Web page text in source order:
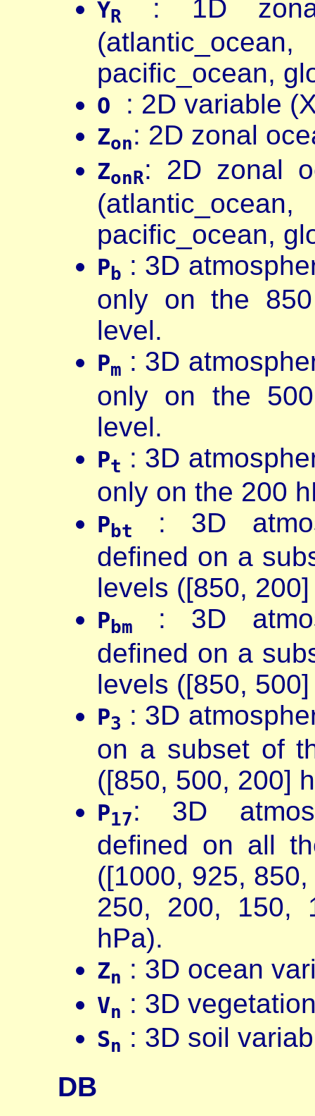
YR
: 1D
pacific_ocean,
O : 2D variable
Zon: 2D zonal
ZonR: 2D zonal
pacific_ocean,
Pb : 3D
only on the
level.
Pm : 3D
only on the
level.
Pt : 3D
only on the 200
Pbt
: 3D
defined on a
levels ([850,
Pbm
: 3D
defined on a
levels ([850,
P3 : 3D
on a subset of
([850, 500, 200]
P17: 3D
defined on all
([1000, 925,
250, 200, 150,
hPa).
Zn : 3D ocean
Vn : 3D
Sn : 3D soil
DB